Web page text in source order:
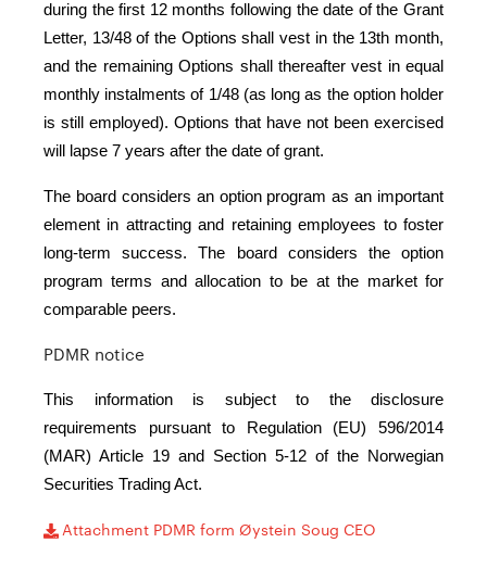
during the first 12 months following the date of the Grant
Letter, 13/48 of the Options shall vest in the 13th month,
and the remaining Options shall thereafter vest in equal
monthly instalments of 1/48 (as long as the option holder
is still employed). Options that have not been exercised
will lapse 7 years after the date of grant.
The board considers an option program as an important
element in attracting and retaining employees to foster
long-term success. The board considers the option
program terms and allocation to be at the market for
comparable peers.
PDMR notice
This information is subject to the disclosure
requirements pursuant to Regulation (EU) 596/2014
(MAR) Article 19 and Section 5-12 of the Norwegian
Securities Trading Act.
Attachment PDMR form Øystein Soug CEO